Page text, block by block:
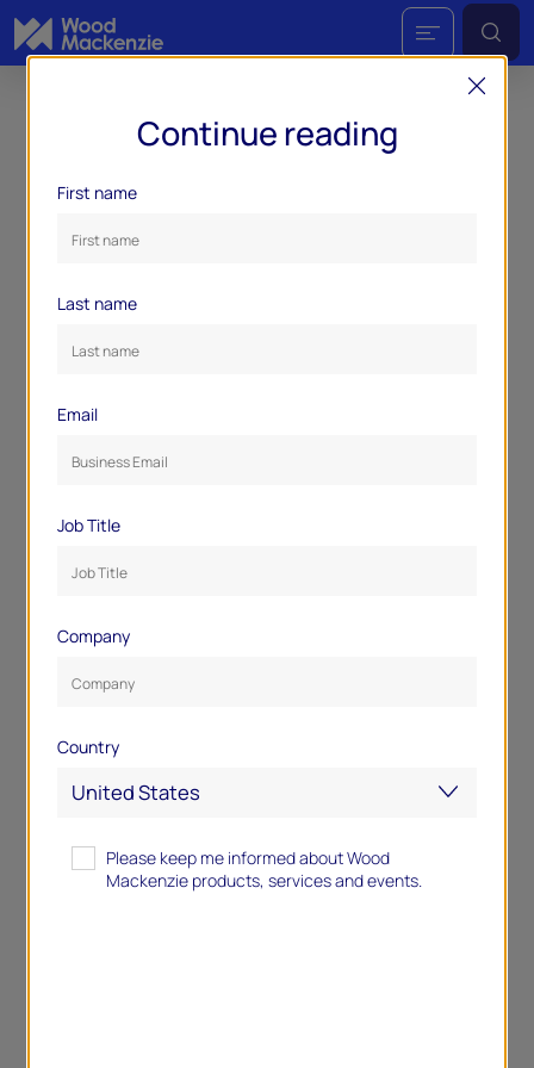
Continue reading
First name
Last name
Email
Job Title
Company
Country
Please keep me informed about Wood
Mackenzie products, services and events.